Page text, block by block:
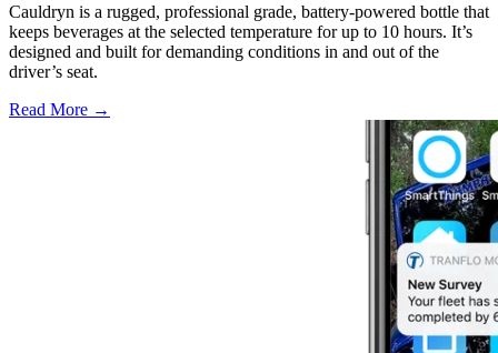
Cauldryn is a rugged, professional grade, battery-powered bottle that
keeps beverages at the selected temperature for up to 10 hours. It’s
designed and built for demanding conditions in and out of the
driver’s seat.
Read More →